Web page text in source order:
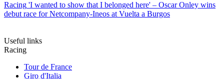
Racing 'I wanted to show that I belonged here' – Oscar Onley wins
debut race for Netcompany-Ineos at Vuelta a Burgos
Useful links
Racing
Tour de France
Giro d'Italia